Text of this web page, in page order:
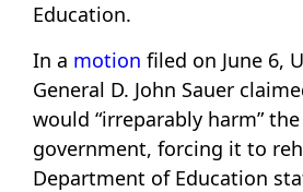
Education.
In a motion filed on June 6,
General D. John Sauer
would “irreparably harm”
government, forcing it to
Department of Education